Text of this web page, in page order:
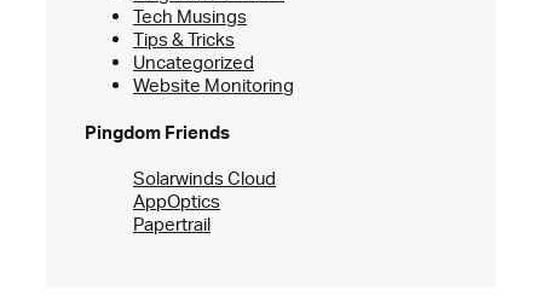
Tech Musings
Tips & Tricks
Uncategorized
Website Monitoring
Pingdom Friends
Solarwinds Cloud
AppOptics
Papertrail